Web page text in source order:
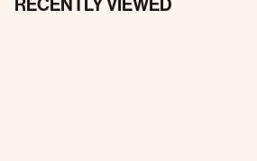
RECENTLY VIEWED